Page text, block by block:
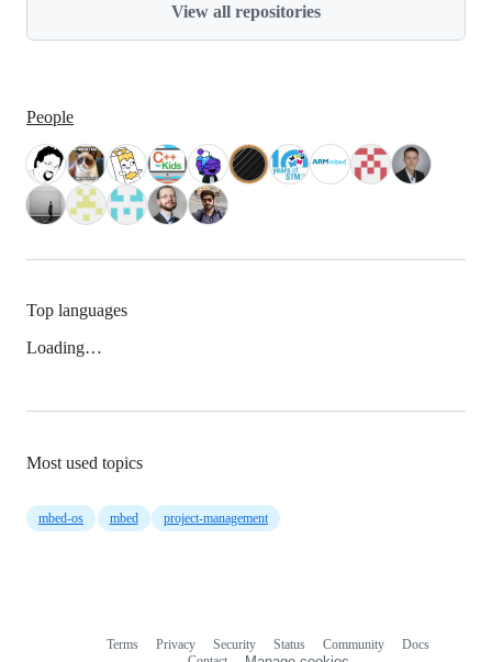
View all repositories
People
Top languages
Loading…
Most used topics
mbed-os mbed project-management
Terms Privacy Security Status Community
Docs